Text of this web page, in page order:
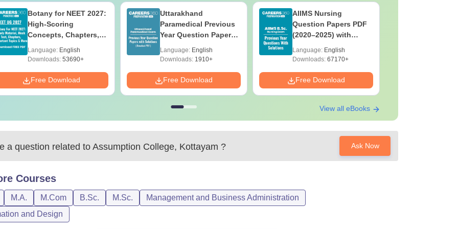
Botany for NEET 2027:
High-Scoring
Concepts, Chapters,
Mock Tests &
Preparation Guide
Language: English
Downloads:53690+
Free Download
Uttarakhand
Paramedical Previous
Year Question Papers
with Answer Keys &
Solutions - Free PDF
Language: English
Downloads:1910+
Free Download
AIIMS Nursing
Question Papers PDF
(2020–2025) with
Solutions – Free
Download
Language: English
Downloads:67170+
Free Download
View all eBooks
a question related to Assumption College, Kottayam ? Ask Now
Courses
M.A. M.Com B.Sc. M.Sc.
Management and Business Administration
and Design